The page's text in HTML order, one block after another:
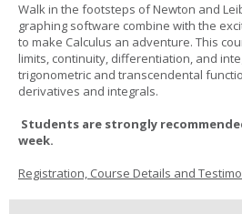
Walk in the footsteps of Newton and
graphing software combine with the
to make Calculus an adventure. This
limits, continuity, differentiation, and
trigonometric and transcendental
derivatives and integrals.
Students are strongly
week.
Registration, Course Details and